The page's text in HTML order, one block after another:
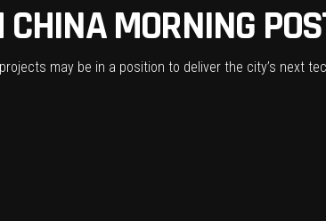
MORNING
may be in a position to deliver the city’s next